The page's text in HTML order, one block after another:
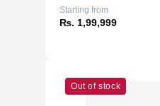
Starting from
₨. 1,99,999
Out of stock